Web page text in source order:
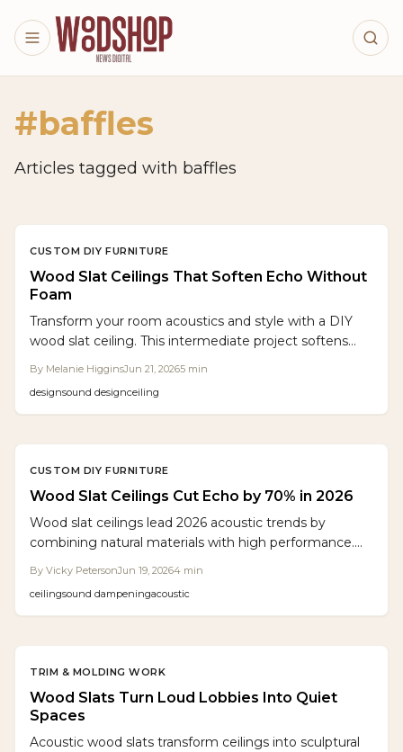
Skip to main content
#baffles
Articles tagged with baffles
CUSTOM DIY FURNITURE
Wood Slat Ceilings That Soften Echo Without
Foam
Transform your room acoustics and style with a DIY
wood slat ceiling. This intermediate project softens
precise spacing.
By Melanie HigginsJun 21, 20265 min
designsound designceiling
CUSTOM DIY FURNITURE
Wood Slat Ceilings Cut Echo by 70% in 2026
Wood slat ceilings lead 2026 acoustic trends by
combining natural materials with high performance.
lasting durability make them ideal for both style and
By Vicky PetersonJun 19, 20264 min
ceilingsound dampeningacoustic
TRIM & MOLDING WORK
Wood Slats Turn Loud Lobbies Into Quiet
Spaces
Acoustic wood slats transform ceilings into sculptural